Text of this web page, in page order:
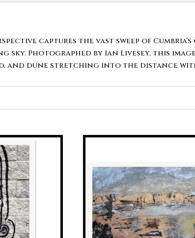
captures the vast sweep of
sky. Photographed by Ian Livesey, this
and dune stretching into the distance